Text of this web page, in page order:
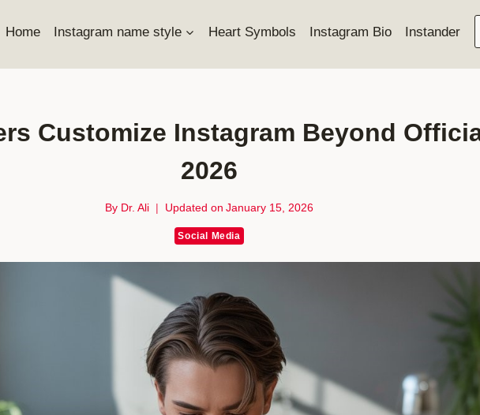
Home Instagram name style Heart Symbols Instagram Bio Instander
Customize Instagram Beyond
2026
By Dr. Ali Updated on January 15, 2026
Social Media